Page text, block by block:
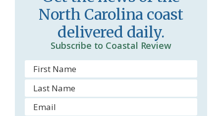
o
m
North Carolina coast
delivered daily.
Subscribe to Coastal Review